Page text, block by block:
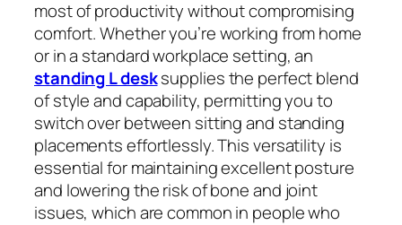
most of productivity without compromising
comfort. Whether you’re working from home
or in a standard workplace setting, an
standing L desksupplies the perfect blend
of style and capability, permitting you to
switch over between sitting and standing
placements effortlessly. This versatility is
essential for maintaining excellent posture
and lowering the risk of bone and joint
issues, which are common in people who